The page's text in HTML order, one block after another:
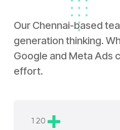
Our Chennai-based
generation thinking.
Google and Meta Ads
effort.
1 20